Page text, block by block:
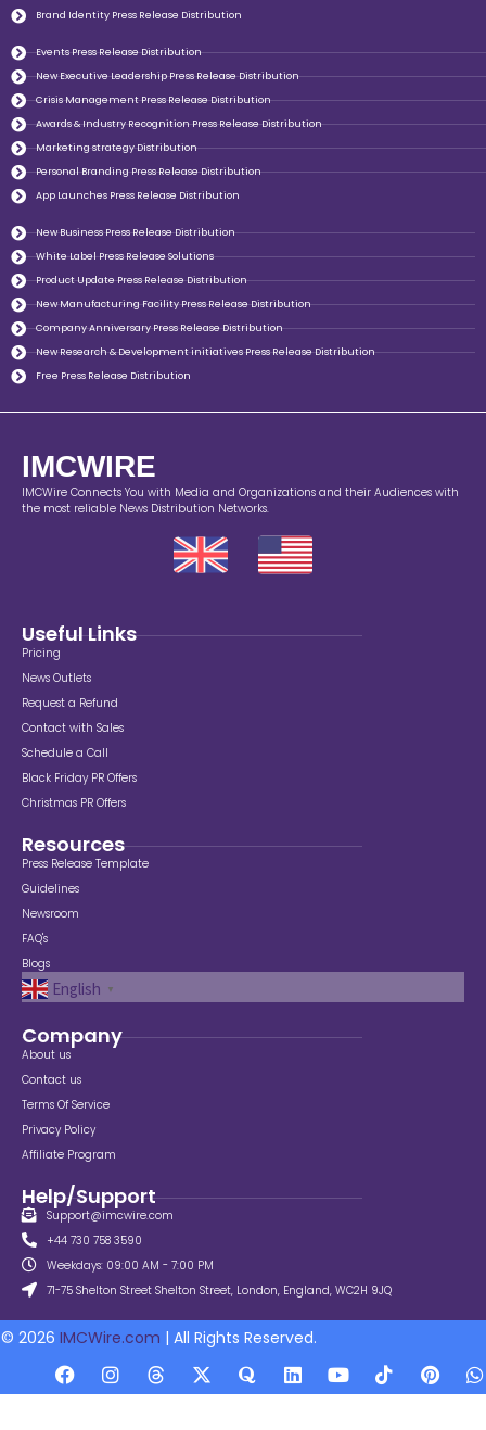
Brand Identity Press Release Distribution
Events Press Release Distribution
New Executive Leadership Press Release Distribution
Crisis Management Press Release Distribution
Awards & Industry Recognition Press Release Distribution
Marketing strategy Distribution
Personal Branding Press Release Distribution
App Launches Press Release Distribution
New Business Press Release Distribution
White Label Press Release Solutions
Product Update Press Release Distribution
New Manufacturing Facility Press Release Distribution
Company Anniversary Press Release Distribution
New Research & Development initiatives Press Release Distribution
Free Press Release Distribution
IMCWIRE
IMCWire Connects You with Media and Organizations and their Audiences with
the most reliable News Distribution Networks.
Useful Links
Pricing
News Outlets
Request a Refund
Contact with Sales
Schedule a Call
Black Friday PR Offers
Christmas PR Offers
Resources
Press Release Template
Guidelines
Newsroom
FAQ's
Blogs
English ▼
Company
About us
Contact us
Terms Of Service
Privacy Policy
Affiliate Program
Help/Support
Support@imcwire.com
+44 730 758 3590
Weekdays: 09:00 AM - 7:00 PM
71-75 Shelton Street Shelton Street, London, England, WC2H 9JQ
© 2026 IMCWire.com | All Rights Reserved.